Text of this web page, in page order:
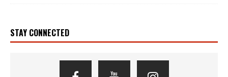
STAY CONNECTED